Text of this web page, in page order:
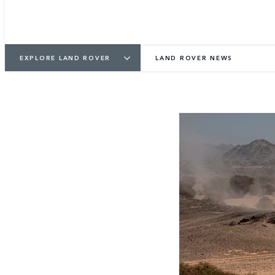
EXPLORE LAND ROVER LAND ROVER NEWS